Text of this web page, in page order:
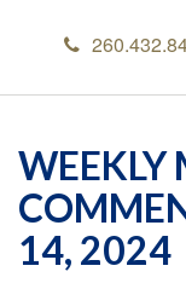
WEEKLY
14, 2024